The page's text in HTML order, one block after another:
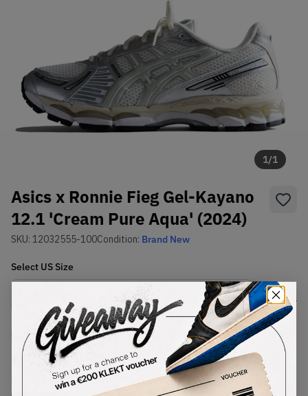
1/1
Asics x Ronnie Fieg Gel-Kayano
12.1 'Cream Pure Aqua' (2024)
SKU: 12032555-100Condition: Brand New
Select USSize
Size Guide
Lowest Listing Price
€ 331.99
Highest Bid
-